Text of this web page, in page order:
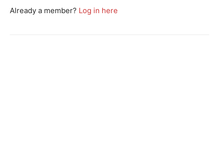
Already a member? Log in here